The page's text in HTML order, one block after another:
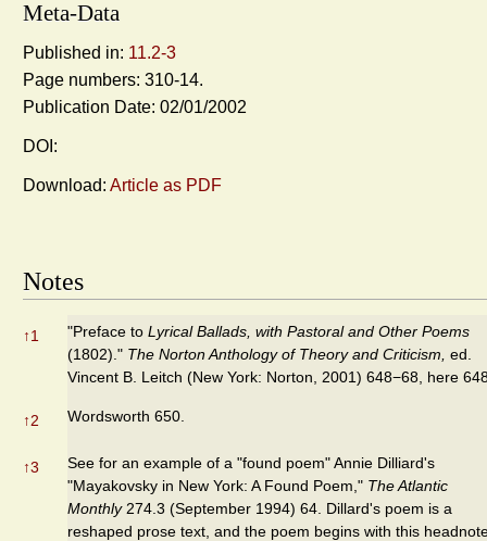
Meta-Data
Published in: 11.2-3
Page numbers: 310-14.
Publication Date: 02/01/2002
DOI:
Download: Article as PDF
Notes
↑1 "Preface to Lyrical Ballads, with Pastoral and Other Poems
(1802)." The Norton Anthology of Theory and Criticism, ed.
Vincent B. Leitch (New York: Norton, 2001) 648−68, here
↑2 Wordsworth 650.
↑3
See for an example of a "found poem" Annie Dilliard's
"Mayakovsky in New York: A Found Poem," The Atlantic
Monthly 274.3 (September 1994) 64. Dillard's poem is a
reshaped prose text, and the poem begins with this